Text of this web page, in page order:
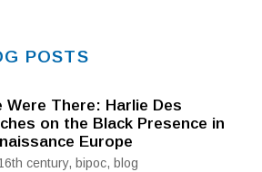
POSTS
Were There: Harlie Des
on the Black Presence in
Europe
century, bipoc, blog